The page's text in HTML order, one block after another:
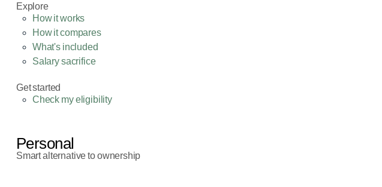
Explore
How it works
How it compares
What's included
Salary sacrifice
Get started
Check my eligibility
Personal
Smart alternative to ownership